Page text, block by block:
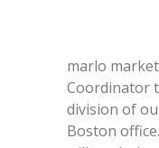
marlo
Coordinator
division of
Boston